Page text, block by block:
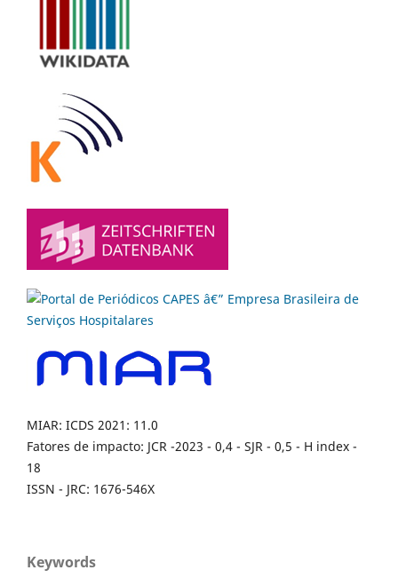
MIAR: ICDS 2021: 11.0
Fatores de impacto: JCR -2023 - 0,4 - SJR - 0,5 - H index -
18
ISSN - JRC: 1676-546X
Keywords